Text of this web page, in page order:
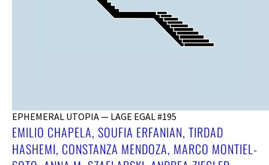
EPHEMERAL UTOPIA — LAGE EGAL #195
EMILIO CHAPELA, SOUFIA ERFANIAN, TIRDAD
HASHEMI, CONSTANZA MENDOZA, MARCO MONTIEL-